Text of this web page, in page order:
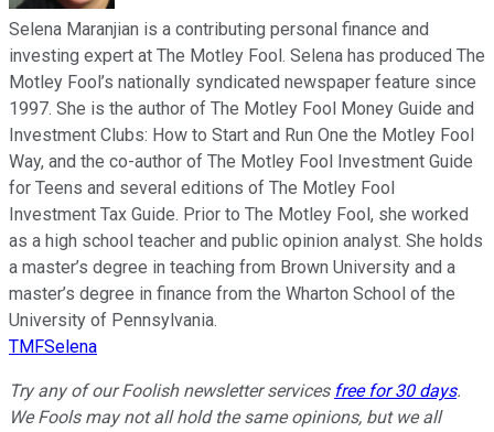
Selena Maranjian is a contributing personal finance and
investing expert at The Motley Fool. Selena has produced The
Motley Fool’s nationally syndicated newspaper feature since
1997. She is the author of The Motley Fool Money Guide and
Investment Clubs: How to Start and Run One the Motley Fool
Way, and the co-author of The Motley Fool Investment Guide
for Teens and several editions of The Motley Fool
Investment Tax Guide. Prior to The Motley Fool, she worked
as a high school teacher and public opinion analyst. She holds
a master’s degree in teaching from Brown University and a
master’s degree in finance from the Wharton School of the
University of Pennsylvania.
TMFSelena
Try any of our Foolish newsletter services free for 30 days.
We Fools may not all hold the same opinions, but we all